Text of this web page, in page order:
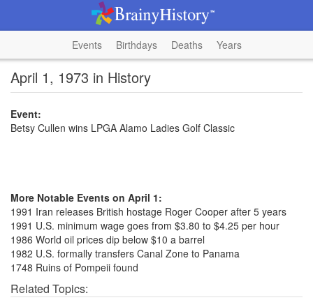
Events Birthdays Deaths Years
April 1, 1973 in History
Event:
Betsy Cullen wins LPGA Alamo Ladies Golf Classic
More Notable Events on April 1:
1991 Iran releases British hostage Roger Cooper after 5 years
1991 U.S. minimum wage goes from $3.80 to $4.25 per hour
1986 World oil prices dip below $10 a barrel
1982 U.S. formally transfers Canal Zone to Panama
1748 Ruins of Pompeii found
Related Topics: